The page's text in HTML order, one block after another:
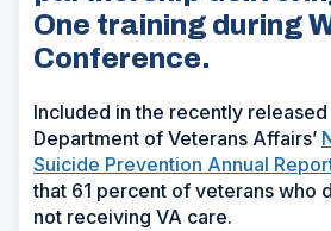
One training during
Conference.
Included in the recently released
Department of Veterans Affairs’
Suicide Prevention Annual
that 61 percent of veterans who
not receiving VA care.